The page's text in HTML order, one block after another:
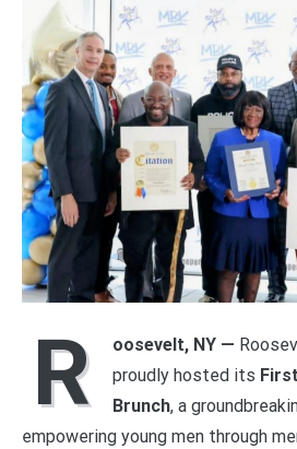
R oosevelt, NY —
proudly hosted its
Brunch, a
empowering young men through